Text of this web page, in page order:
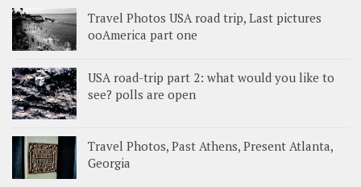
Travel Photos USA road trip, Last pictures
ooAmerica part one
USA road-trip part 2: what would you like to
see? polls are open
Travel Photos, Past Athens, Present Atlanta,
Georgia